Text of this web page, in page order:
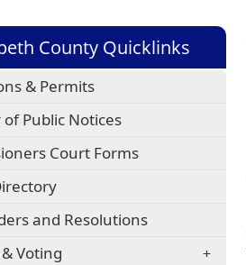
County Quicklinks
& Permits
Public Notices
Court Forms
and Resolutions
Voting